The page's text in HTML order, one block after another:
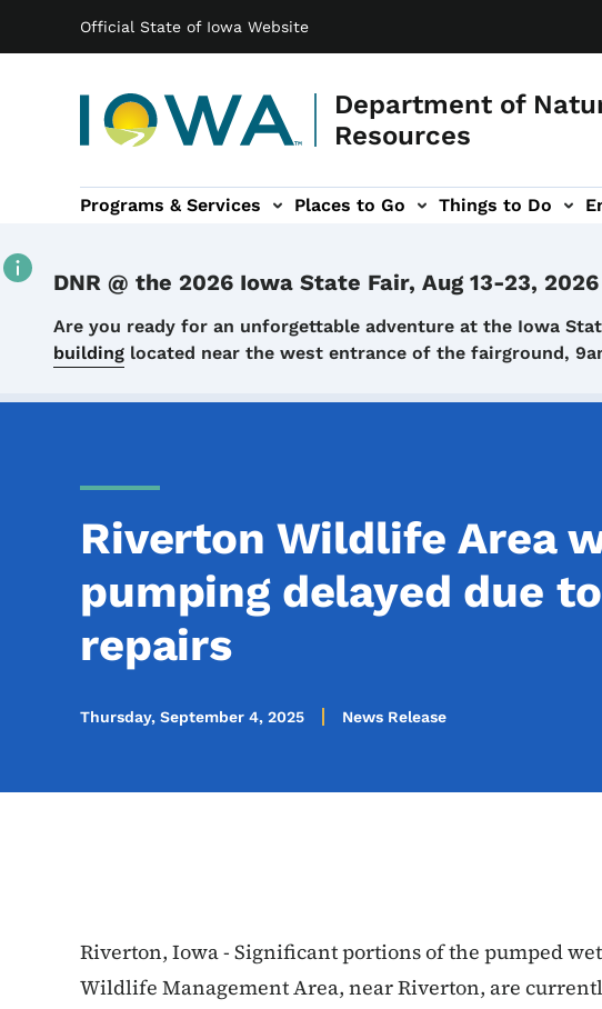
Official State of Iowa Website
Department of
Resources
Main navigation
Programs & Services Places to Go Things to Do
navigation
Environmental Protection sub-navigation
About sub-navigation
Newsroom sub-
DNR @ the 2026 Iowa State Fair, Aug 13-23, 2026
Details
Are you ready for an unforgettable adventure at the Iowa
building located near the west entrance of the fairground,
Riverton Wildlife Area
pumping delayed due
repairs
Thursday, September 4, 2025 News Release
Riverton, Iowa - Significant portions of the pumped
Wildlife Management Area, near Riverton, are